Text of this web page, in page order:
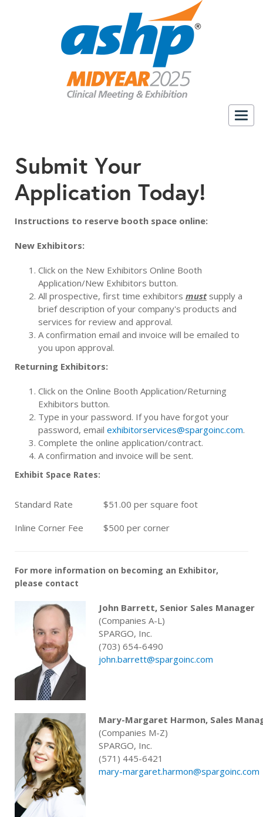
Submit Your
Application Today!
Instructions to reserve booth space online:
New Exhibitors:
Click on the New Exhibitors Online Booth
Application/New Exhibitors button.
All prospective, first time exhibitors must supply a
brief description of your company's products and
services for review and approval.
A confirmation email and invoice will be emailed to
you upon approval.
Returning Exhibitors:
Click on the Online Booth Application/Returning
Exhibitors button.
Type in your password. If you have forgot your
password, email exhibitorservices@spargoinc.com.
Complete the online application/contract.
A confirmation and invoice will be sent.
Exhibit Space Rates:
Standard Rate
$51.00 per square foot
Inline Corner Fee
$500 per corner
For more information on becoming an Exhibitor,
please contact
John Barrett, Senior Sales Manager
(Companies A-L)
SPARGO, Inc.
(703) 654-6490
john.barrett@spargoinc.com
Mary-Margaret Harmon, Sales
(Companies M-Z)
SPARGO, Inc.
(571) 445-6421
mary-margaret.harmon@spargoinc.com